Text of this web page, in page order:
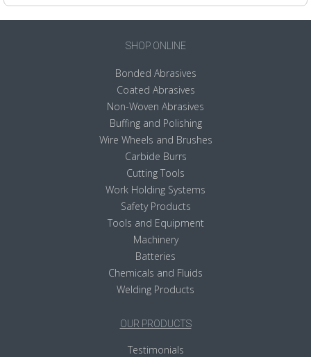
SHOP ONLINE
Bonded Abrasives
Coated Abrasives
Non-Woven Abrasives
Buffing and Polishing
Wire Wheels and Brushes
Carbide Burrs
Cutting Tools
Work Holding Systems
Safety Products
Tools and Equipment
Machinery
Batteries
Chemicals and Fluids
Welding Products
OUR PRODUCTS
Testimonials